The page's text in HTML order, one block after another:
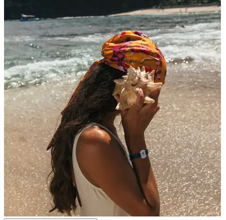
An Icon Born in the Jungle
Celebrating the spirit of Club Med Cherating before
its next great adventure begins in mid-October 2026.
Journey Into The Wild. One More Time.